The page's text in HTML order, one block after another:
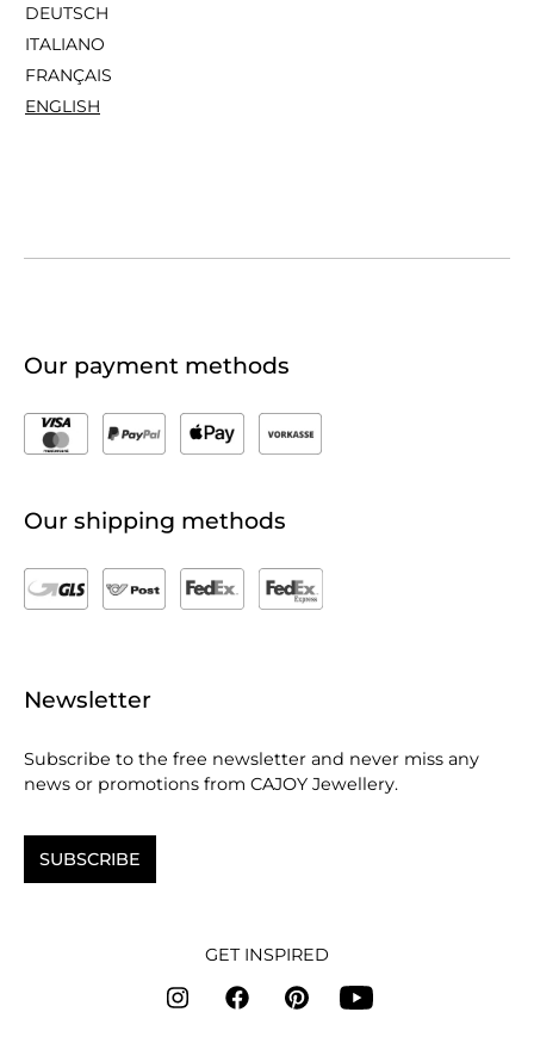
DEUTSCH
ITALIANO
FRANÇAIS
ENGLISH
Our payment methods
Our shipping methods
Newsletter
Subscribe to the free newsletter and never miss any
news or promotions from CAJOY Jewellery.
SUBSCRIBE
GET INSPIRED